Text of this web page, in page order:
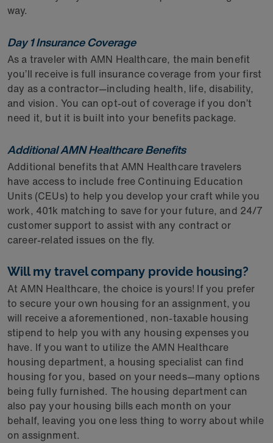
way.
Day 1 Insurance Coverage
As a traveler with AMN Healthcare, the main benefit
you’ll receive is full insurance coverage from your first
day as a contractor—including health, life, disability,
and vision. You can opt-out of coverage if you don’t
need it, but it is built into your benefits package.
Additional AMN Healthcare Benefits
Additional benefits that AMN Healthcare travelers
have access to include free Continuing Education
Units (CEUs) to help you develop your craft while you
work, 401k matching to save for your future, and 24/7
customer support to assist with any contract or
career-related issues on the fly.
Will my travel company provide housing?
At AMN Healthcare, the choice is yours! If you prefer
to secure your own housing for an assignment, you
will receive a aforementioned, non-taxable housing
stipend to help you with any housing expenses you
have. If you want to utilize the AMN Healthcare
housing department, a housing specialist can find
housing for you, based on your needs—many options
being fully furnished. The housing department can
also pay your housing bills each month on your
behalf, leaving you one less thing to worry about while
on assignment.